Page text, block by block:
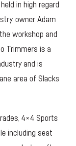
in high regard
owner Adam
workshop and
Trimmers is a
and is
area of Slacks
4×4 Sports
including seat